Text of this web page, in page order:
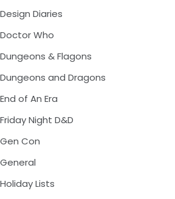
Design Diaries
Doctor Who
Dungeons & Flagons
Dungeons and Dragons
End of An Era
Friday Night D&D
Gen Con
General
Holiday Lists